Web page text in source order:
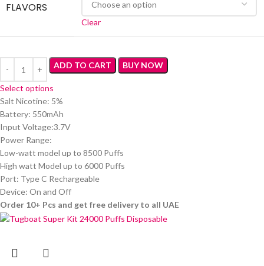
FLAVORS
Clear
ADD TO CART BUY NOW
Select options
Salt Nicotine: 5%
Battery: 550mAh
Input Voltage:3.7V
Power Range:
Low-watt model up to 8500 Puffs
High watt Model up to 6000 Puffs
Port: Type C Rechargeable
Device: On and Off
Order 10+ Pcs and get free delivery to all UAE